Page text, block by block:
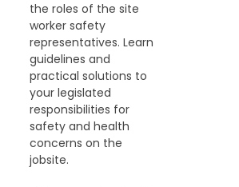
the roles of the site
worker safety
representatives. Learn
guidelines and
practical solutions to
your legislated
responsibilities for
safety and health
concerns on the
jobsite.